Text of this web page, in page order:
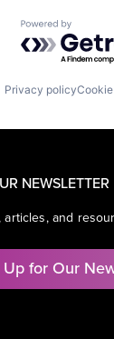
Powered by
Privacy policy
NEWSLETTER
and
Up for Our